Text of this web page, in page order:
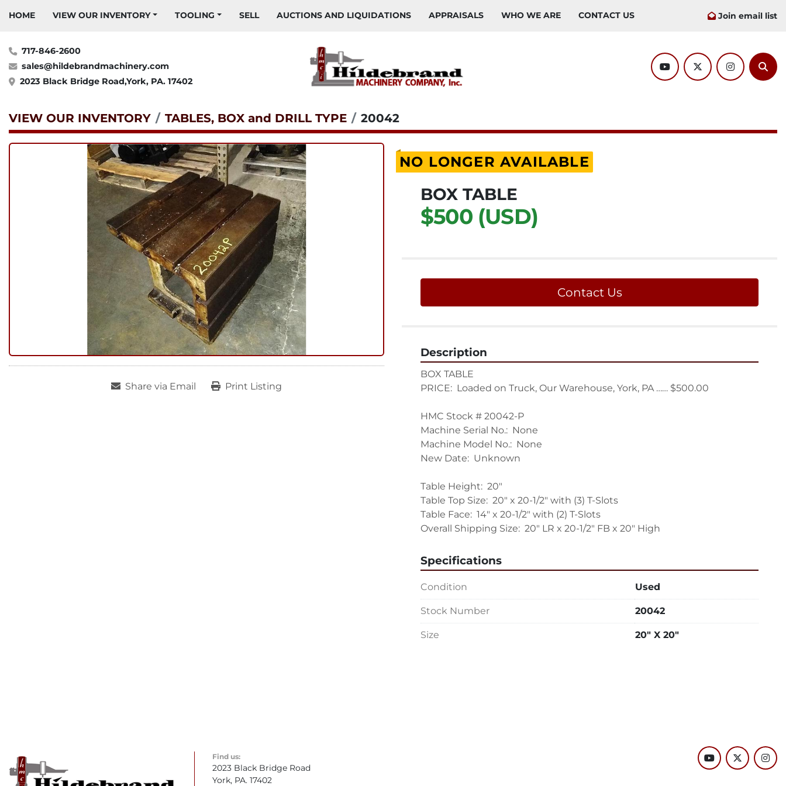
HOME VIEW OUR INVENTORY TOOLING SELL AUCTIONS AND LIQUIDATIONS APPRAISALS WHO WE ARE CONTACT US Join email list
717-846-2600
sales@hildebrandmachinery.com
2023 Black Bridge Road,York, PA. 17402
youtubetwitterinstagram
VIEW OUR INVENTORY TABLES, BOX and DRILL TYPE 20042
Share via Email Print Listing
NO LONGER AVAILABLE
BOX TABLE
$500 (USD)
Contact Us
Description
BOX TABLE
PRICE:  Loaded on Truck, Our Warehouse, York, PA …… $500.00
HMC Stock # 20042-P
Machine Serial No.:  None
Machine Model No.:  None
New Date:  Unknown
Table Height:  20"
Table Top Size:  20" x 20-1/2" with (3) T-Slots
Table Face:  14" x 20-1/2" with (2) T-Slots
Overall Shipping Size:  20" LR x 20-1/2" FB x 20" High
Specifications
Condition Used
Stock Number 20042
Size 20" X 20"
Find us:
2023 Black Bridge Road
York, PA. 17402
youtubetwitter